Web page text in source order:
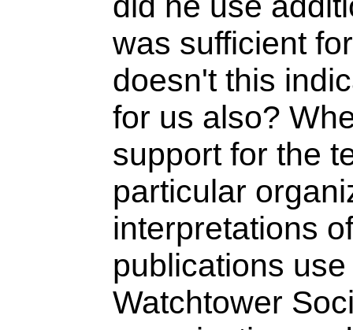
was sufficient
doesn't this
for us also?
support for the
particular
interpretations
publications
Watchtower